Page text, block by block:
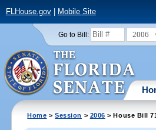
FLHouse.gov| Mobile Site
Go to Bill: 2006
Home >Session > 2006 > House Bill